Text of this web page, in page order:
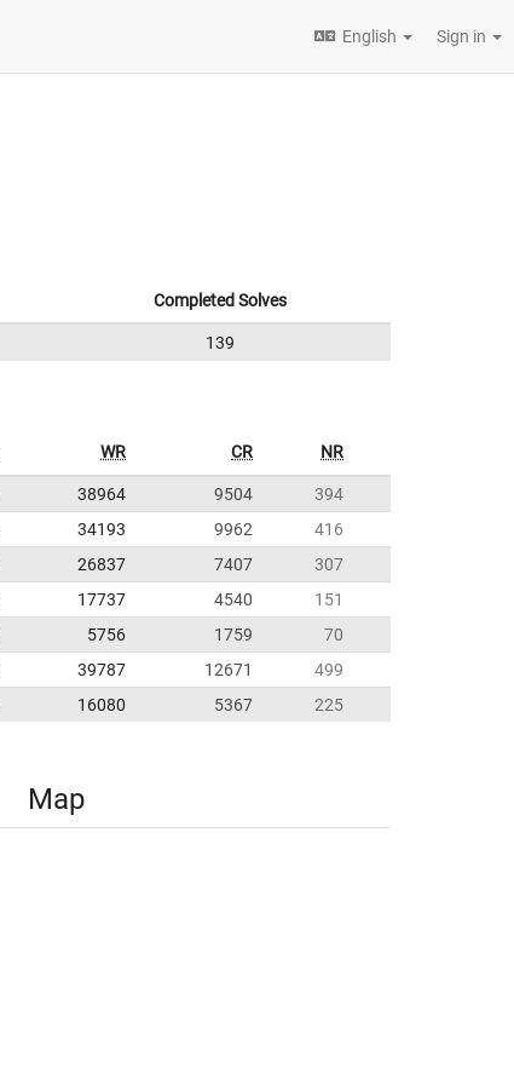
English Sign in
Completed Solves
139
WR CR NR
38964 9504
394
34193 9962
416
26837 7407
307
17737 4540
151
5756 1759
70
39787 12671
499
16080 5367 225
Map